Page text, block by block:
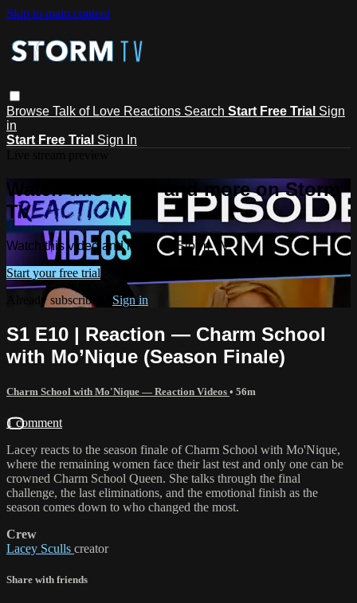
Skip to main content
Browse Talk of Love Reactions Search Start Free Trial Sign
in
Start Free Trial Sign In
Watch this video and more on Storm
TV
Watch this video and more on Storm TV
Start your free trial
Already subscribed? Sign in
S1 E10 | Reaction — Charm School
with Mo’Nique (Season Finale)
Charm School with Mo'Nique — Reaction Videos • 56m
1 comment
Lacey reacts to the season finale of Charm School with Mo'Nique,
where the remaining women face their last test and only one can be
crowned Charm School Queen. She talks through the final
challenge, the last eliminations, and the emotional finish as the
season comes down to who changed the most.
Crew
Lacey Sculls creator
Share with friends